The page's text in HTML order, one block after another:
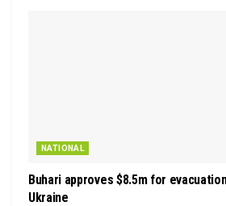
NATIONAL
Buhari approves $8.5m for
Ukraine